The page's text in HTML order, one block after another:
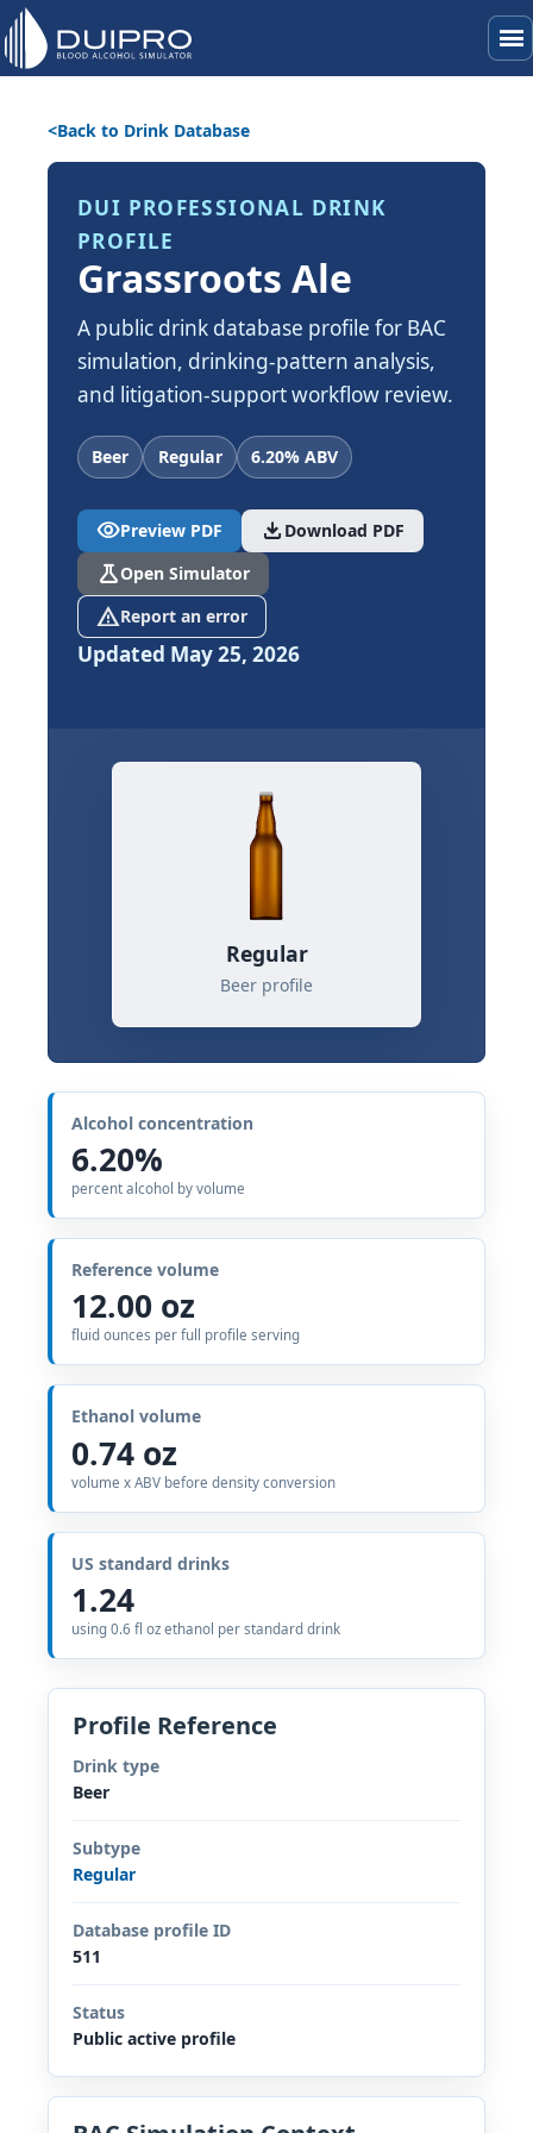
menu
Back to Drink Database
DUI PROFESSIONAL DRINK
PROFILE
Grassroots Ale
A public drink database profile for BAC
simulation, drinking-pattern analysis,
and litigation-support workflow review.
Beer Regular 6.20% ABV
visibilityPreview PDF download Download PDF
scienceOpen Simulator
report_problemReport an error
Updated May 25, 2026
Regular
Beer profile
Alcohol concentration
6.20%
percent alcohol by volume
Reference volume
12.00 oz
fluid ounces per full profile serving
Ethanol volume
0.74 oz
volume x ABV before density conversion
US standard drinks
1.24
using 0.6 fl oz ethanol per standard drink
Profile Reference
Drink type
Beer
Subtype
Regular
Database profile ID
511
Status
Public active profile